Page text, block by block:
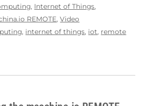
, Internet of Things,
REMOTE,Video
, internet of things, iot, remote